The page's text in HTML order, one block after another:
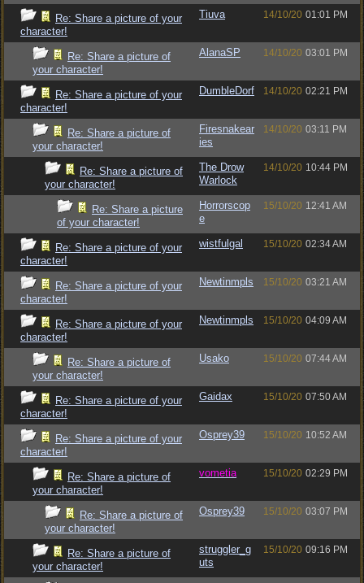
Re: Share a picture of your
character!
Tiuva 14/10/20 01:01 PM
Re: Share a picture of
your character!
AlanaSP 14/10/20 03:01 PM
Re: Share a picture of your
character!
DumbleDorf 14/10/20 02:21 PM
Re: Share a picture of
your character!
Firesnakear
ies
14/10/20 03:11 PM
Re: Share a picture of
your character!
The Drow
Warlock
14/10/20 10:44 PM
Re: Share a picture
of your character!
Horrorscop
e
15/10/20 12:41 AM
Re: Share a picture of your
character!
wistfulgal 15/10/20 02:34 AM
Re: Share a picture of your
character!
Newtinmpls 15/10/20 03:21 AM
Re: Share a picture of your
character!
Newtinmpls 15/10/20 04:09 AM
Re: Share a picture of
your character!
Usako 15/10/20 07:44 AM
Re: Share a picture of your
character!
Gaidax 15/10/20 07:50 AM
Re: Share a picture of your
character!
Osprey39 15/10/20 10:52 AM
Re: Share a picture of
your character!
vometia 15/10/20 02:29 PM
Re: Share a picture of
your character!
Osprey39 15/10/20 03:07 PM
Re: Share a picture of
your character!
struggler_g
uts
15/10/20 09:16 PM